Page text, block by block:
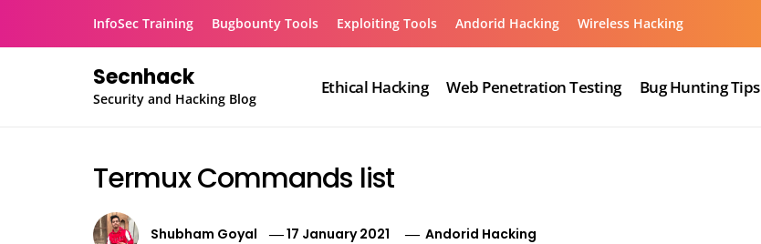
InfoSec Training Bugbounty Tools Exploiting Tools Andorid Hacking Wireless Hacking
Secnhack
Security and Hacking Blog
Ethical Hacking Web Penetration Testing Bug Hunting Tips
Termux Commands list
Shubham Goyal 17 January 2021 Andorid Hacking